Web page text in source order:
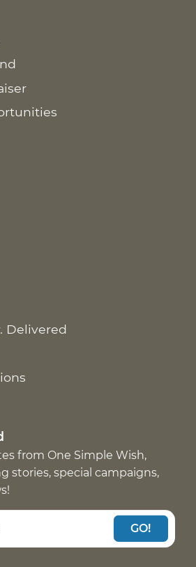
Delivered
from One Simple Wish,
stories, special campaigns,
GO!